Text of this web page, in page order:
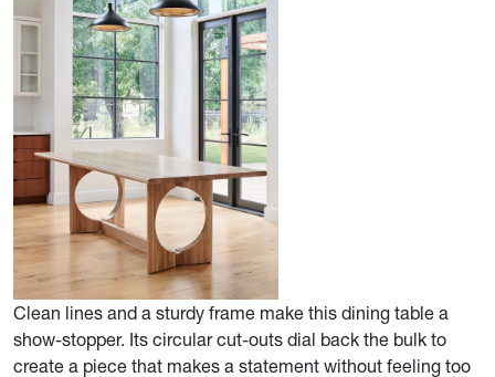
Clean lines and a sturdy frame make this dining table a
show-stopper. Its circular cut-outs dial back the bulk to
create a piece that makes a statement without feeling too